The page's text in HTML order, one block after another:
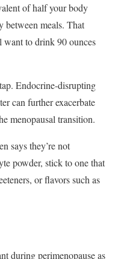
of half your body
between meals. That
want to drink 90 ounces
Endocrine-disrupting
can further exacerbate
menopausal transition.
says they’re not
powder, stick to one that
or flavors such as
during perimenopause as